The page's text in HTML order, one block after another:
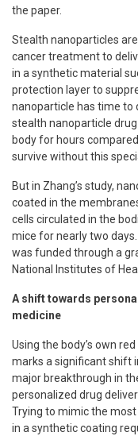
the paper.
Stealth nanoparticles
cancer treatment to
in a synthetic material
protection layer to
nanoparticle has time to
stealth nanoparticle
body for hours
survive without this
But in Zhang’s study,
coated in the
cells circulated in the
mice for nearly two
was funded through a
National Institutes of
A shift towards
medicine
Using the body’s own
marks a significant shift
major breakthrough in
personalized drug
Trying to mimic the
in a synthetic coating